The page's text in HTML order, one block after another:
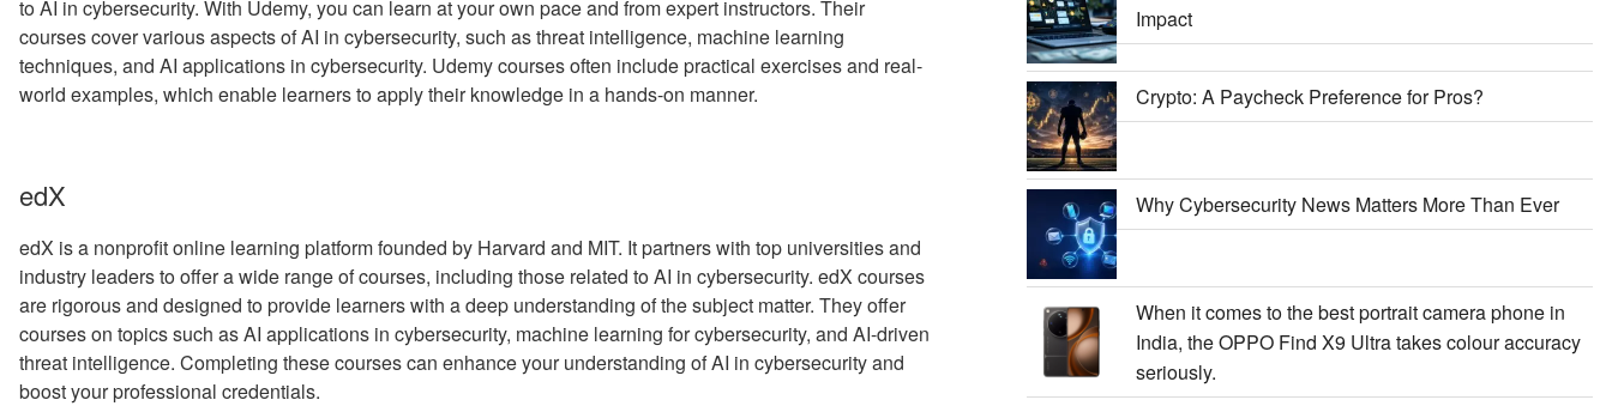
to AI in cybersecurity. With Udemy, you can learn at your own pace and from expert instructors. Their
courses cover various aspects of AI in cybersecurity, such as threat intelligence, machine learning
techniques, and AI applications in cybersecurity. Udemy courses often include practical exercises and real-
world examples, which enable learners to apply their knowledge in a hands-on manner.
edX
edX is a nonprofit online learning platform founded by Harvard and MIT. It partners with top universities and
industry leaders to offer a wide range of courses, including those related to AI in cybersecurity. edX courses
are rigorous and designed to provide learners with a deep understanding of the subject matter. They offer
courses on topics such as AI applications in cybersecurity, machine learning for cybersecurity, and AI-driven
threat intelligence. Completing these courses can enhance your understanding of AI in cybersecurity and
boost your professional credentials.
Impact
Crypto: A Paycheck Preference for Pros?
Why Cybersecurity News Matters More Than Ever
When it comes to the best portrait camera phone in
India, the OPPO Find X9 Ultra takes colour accuracy
seriously.